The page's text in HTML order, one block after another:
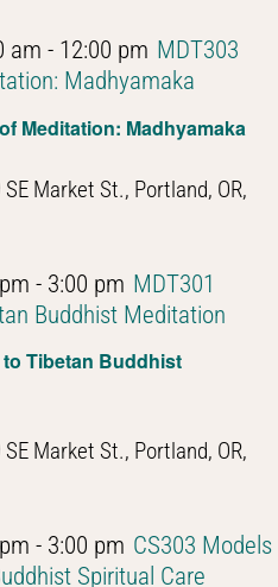
Meditation: Madhyamaka
am - 12:00 pm MDT303
Madhyamaka
SE Market St., Portland, OR,
Tibetan Buddhist
- 3:00 pm MDT301
Buddhist Meditation
SE Market St., Portland, OR,
- 3:00 pm CS303 Models
Spiritual Care